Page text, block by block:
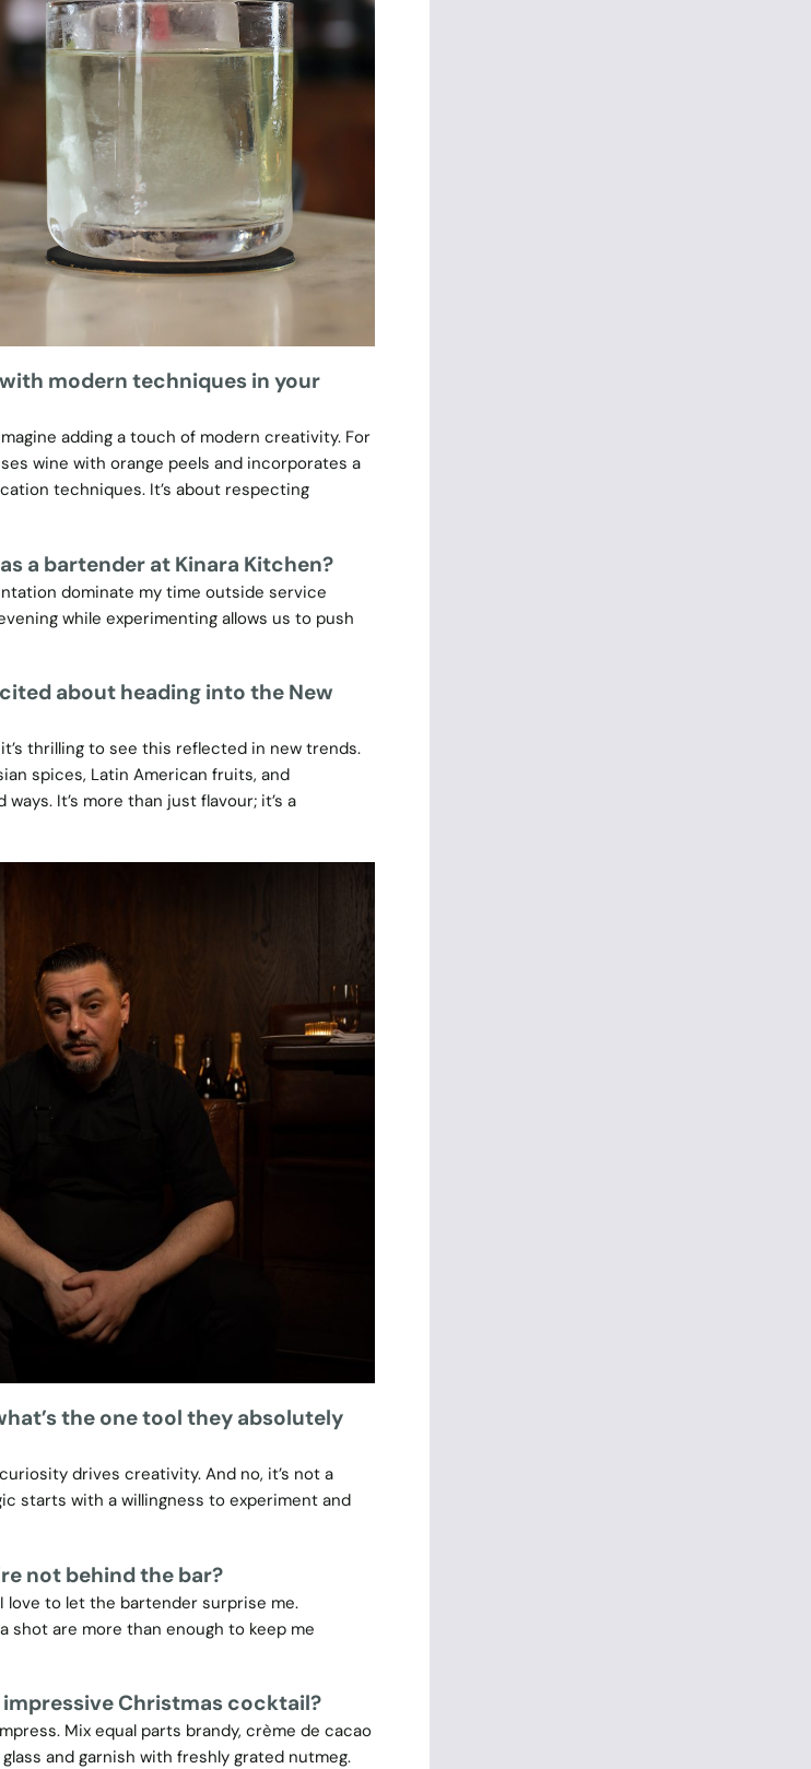
modern techniques in your
adding a touch of modern creativity. For
wine with orange peels and incorporates a
techniques. It’s about respecting
a bartender at Kinara Kitchen?
dominate my time outside service
while experimenting allows us to push
about heading into the New
thrilling to see this reflected in new trends.
spices, Latin American fruits, and
It’s more than just flavour; it’s a
the one tool they absolutely
drives creativity. And no, it’s not a
starts with a willingness to experiment and
not behind the bar?
love to let the bartender surprise me.
shot are more than enough to keep me
Christmas cocktail?
Mix equal parts brandy, crème de cacao
and garnish with freshly grated nutmeg.